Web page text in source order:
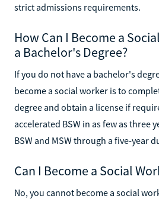
strict admissions requirements.
How Can I Become a
a Bachelor's Degree?
If you do not have a bachelor's
become a social worker is to
degree and obtain a license if
accelerated BSW in as few as three
BSW and MSW through a five-year
Can I Become a Social
No, you cannot become a social